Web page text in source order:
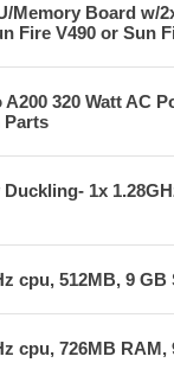
Memory Board w/
Fire V490 or Sun
A200 320 Watt AC
Parts
1x
cpu, 512MB, 9 GB
cpu, 726MB RAM,